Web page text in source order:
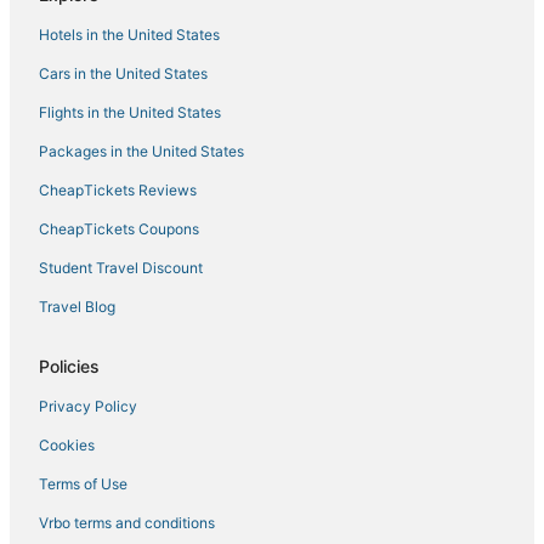
Hotels with an Indoor Pool in Decatur
Hotels near Palmer Park
Spa Resorts & in Decatur
Hotels with Balconies in Athens
Adventure Sport Hotels in Decatur
Decatur Hotels
Skyline Hotels
Adventure Sport Hotels in Madison
Hotels with Free Breakfast in Athens
Sherwood Park Hotels
Hotels near Madison County Nature Trail-Green Mountain
Hotels with Free Airport Shuttle in Madison
Tanner Hotels
Hotels with Suites in Madison
Hotels in the United States
Cars in the United States
Flights in the United States
Packages in the United States
CheapTickets Reviews
CheapTickets Coupons
Student Travel Discount
Travel Blog
Policies
Privacy Policy
Cookies
Terms of Use
Vrbo terms and conditions